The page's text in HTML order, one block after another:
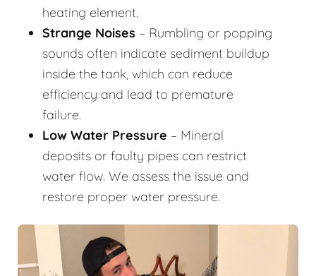
heating element.
Strange Noises – Rumbling or popping
sounds often indicate sediment buildup
inside the tank, which can reduce
efficiency and lead to premature
failure.
Low Water Pressure – Mineral
deposits or faulty pipes can restrict
water flow. We assess the issue and
restore proper water pressure.